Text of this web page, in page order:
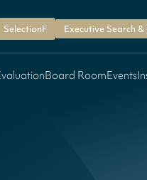
SelectionF Executive Search
Board RoomEvents